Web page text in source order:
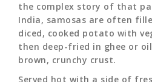
the complex story of that
India, samosas are often
diced, cooked potato with
then deep-fried in ghee or
brown, crunchy crust.
Served hot with a side of